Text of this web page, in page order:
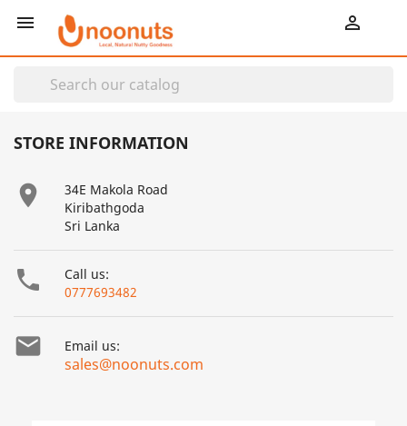
 
STORE INFORMATION

34E Makola Road
Kiribathgoda
Sri Lanka

Call us:
0777693482
 Email us:
sales@noonuts.com